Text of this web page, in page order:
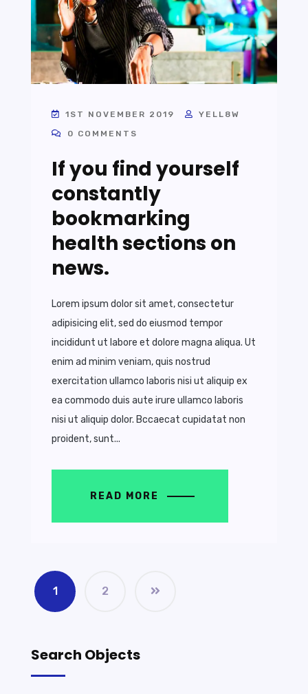
1ST NOVEMBER 2019
YELL8W
0 COMMENTS
If you find yourself
constantly
bookmarking
health sections on
news.
Lorem ipsum dolor sit amet, consectetur
adipisicing elit, sed do eiusmod tempor
incididunt ut labore et dolore magna aliqua. Ut
enim ad minim veniam, quis nostrud
exercitation ullamco laboris nisi ut aliquip ex
ea commodo duis aute irure ullamco laboris
nisi ut aliquip dolor. Bccaecat cupidatat non
proident, sunt...
READ MORE
1 2
Search Objects